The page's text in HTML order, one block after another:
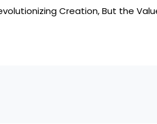
Creation, But the